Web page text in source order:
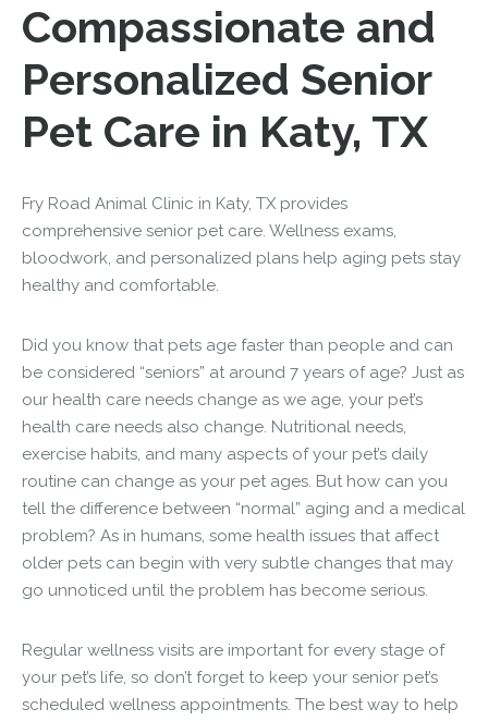
Compassionate and
Personalized Senior
Pet Care in Katy, TX
Fry Road Animal Clinic in Katy, TX provides
comprehensive senior pet care. Wellness exams,
bloodwork, and personalized plans help aging pets stay
healthy and comfortable.
Did you know that pets age faster than people and can
be considered “seniors” at around 7 years of age? Just as
our health care needs change as we age, your pet’s
health care needs also change. Nutritional needs,
exercise habits, and many aspects of your pet’s daily
routine can change as your pet ages. But how can you
tell the difference between “normal” aging and a medical
problem? As in humans, some health issues that affect
older pets can begin with very subtle changes that may
go unnoticed until the problem has become serious.
Regular wellness visits are important for every stage of
your pet’s life, so don’t forget to keep your senior pet’s
scheduled wellness appointments. The best way to help